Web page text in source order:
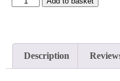
Description